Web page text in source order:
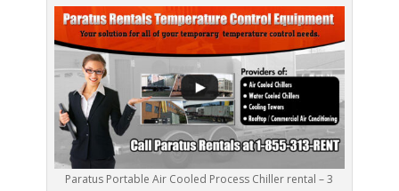
Paratus Portable Air Cooled Process Chiller rental – 3